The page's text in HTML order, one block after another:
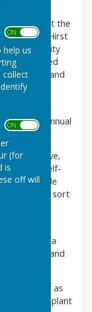
ON OFF
help us
collect
ON OFF
(for
is
off will
will be
land at the
called Hirst
biodiversity
threatened
moths and
council at
to the Annual
an attractive,
self-
by the whole
of the sort
and has a
the Woodland
of the path as
plan is to plant